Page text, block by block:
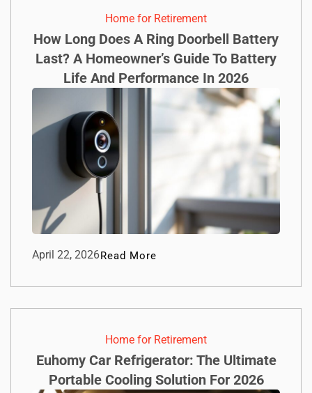
Home for Retirement
How Long Does A Ring Doorbell Battery
Last? A Homeowner’s Guide To Battery
Life And Performance In 2026
April 22, 2026Read More
Home for Retirement
Euhomy Car Refrigerator: The Ultimate
Portable Cooling Solution For 2026